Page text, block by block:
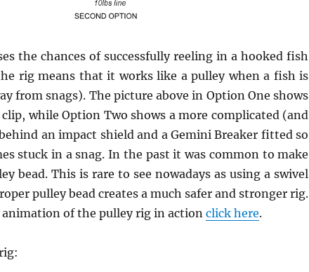
the chances of successfully reeling in a hooked fish
rig means that it works like a pulley when a fish is
from snags). The picture above in Option One shows
while Option Two shows a more complicated (and
an impact shield and a Gemini Breaker fitted so
stuck in a snag. In the past it was common to make
bead. This is rare to see nowadays as using a swivel
pulley bead creates a much safer and stronger rig.
of the pulley rig in actionclick here.